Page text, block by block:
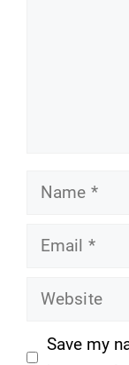
Name
Email
Website
Save my